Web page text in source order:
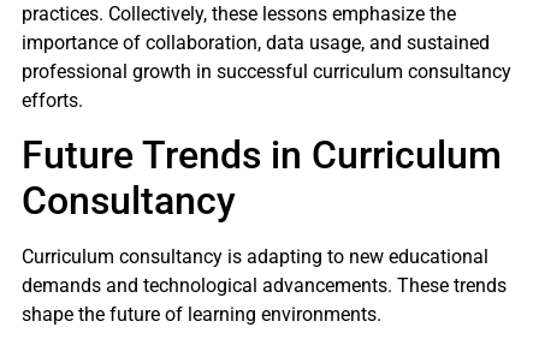
practices. Collectively, these lessons emphasize the
importance of collaboration, data usage, and sustained
professional growth in successful curriculum consultancy
efforts.
Future Trends in Curriculum
Consultancy
Curriculum consultancy is adapting to new educational
demands and technological advancements. These trends
shape the future of learning environments.